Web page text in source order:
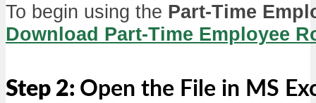
To begin using the Part-Time
Download Part-Time Employee
Step 2: Open the File in MS